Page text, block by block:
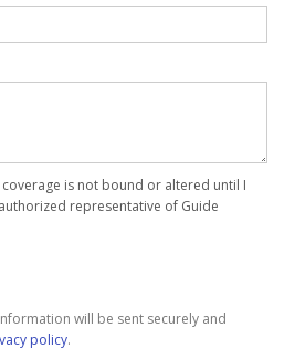
is not bound or altered until I
representative of Guide
will be sent securely and
policy.